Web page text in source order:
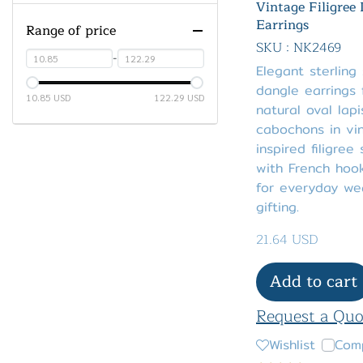
Amethyst
Green Amethyst
Pink Amethyst
Ametrine
Azurite Malachite
Birthstone
Range of price
-
10.85 USD 122.29 USD
Vintage Filigree
Earrings
SKU : NK2469
Elegant sterling
dangle earrings
natural oval
cabochons in
inspired filigree
with French
for everyday
gifting.
21.64 USD
Add to cart
Request a
Wishlist